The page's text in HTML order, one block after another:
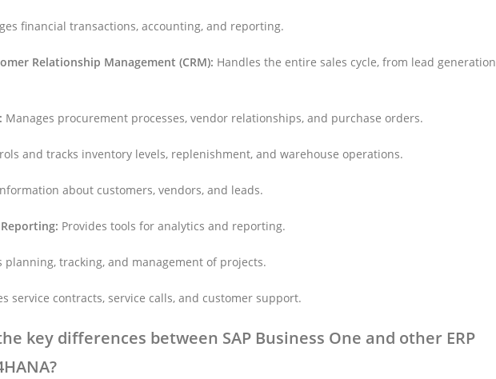
financial transactions, accounting, and reporting.
Relationship Management (CRM): Handles the entire sales cycle, from lead generation
Manages procurement processes, vendor relationships, and purchase orders.
and tracks inventory levels, replenishment, and warehouse operations.
about customers, vendors, and leads.
Provides tools for analytics and reporting.
planning, tracking, and management of projects.
service contracts, service calls, and customer support.
key differences between SAP Business One and other ERP